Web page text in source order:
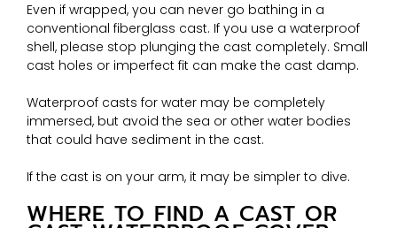
Even if wrapped, you can never go bathing in a
conventional fiberglass cast. If you use a waterproof
shell, please stop plunging the cast completely. Small
cast holes or imperfect fit can make the cast damp.
Waterproof casts for water may be completely
immersed, but avoid the sea or other water bodies
that could have sediment in the cast.
If the cast is on your arm, it may be simpler to dive.
WHERE TO FIND A CAST OR